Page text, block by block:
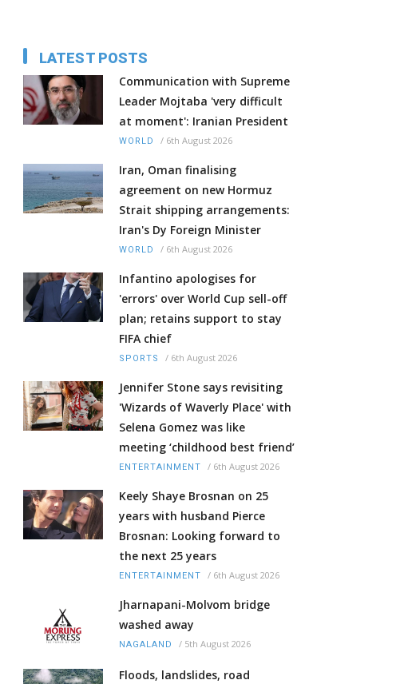
LATEST POSTS
Communication with Supreme
Leader Mojtaba 'very difficult
at moment': Iranian President
WORLD / 6th August 2026
Iran, Oman finalising
agreement on new Hormuz
Strait shipping arrangements:
Iran's Dy Foreign Minister
WORLD / 6th August 2026
Infantino apologises for
'errors' over World Cup sell-off
plan; retains support to stay
FIFA chief
SPORTS / 6th August 2026
Jennifer Stone says revisiting
'Wizards of Waverly Place' with
Selena Gomez was like
meeting ‘childhood best friend’
ENTERTAINMENT / 6th August 2026
Keely Shaye Brosnan on 25
years with husband Pierce
Brosnan: Looking forward to
the next 25 years
ENTERTAINMENT / 6th August 2026
Jharnapani-Molvom bridge
washed away
NAGALAND / 5th August 2026
Floods, landslides, road